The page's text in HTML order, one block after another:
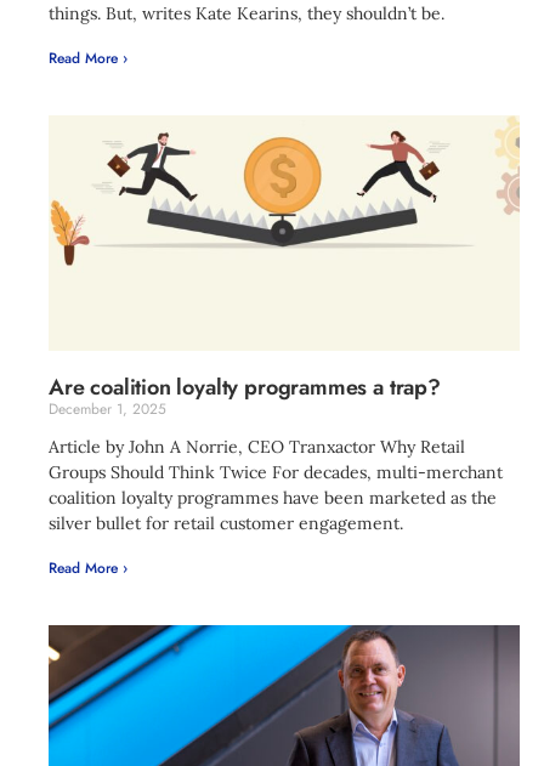
things. But, writes Kate Kearins, they shouldn’t be.
Read More ›
Are coalition loyalty programmes a trap?
December 1, 2025
Article by John A Norrie, CEO Tranxactor Why Retail
Groups Should Think Twice For decades, multi-merchant
coalition loyalty programmes have been marketed as the
silver bullet for retail customer engagement.
Read More ›